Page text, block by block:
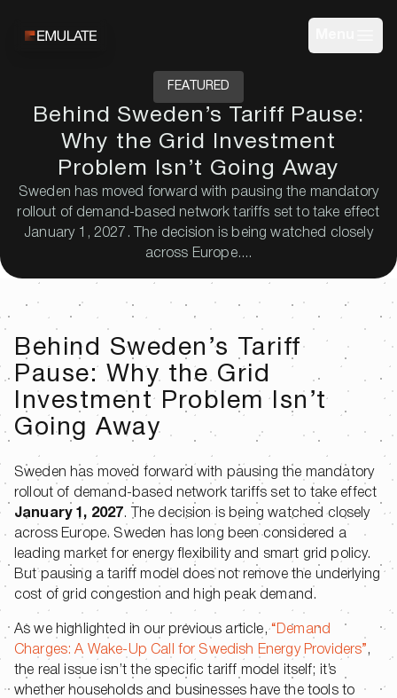
FEATURED
Behind Sweden’s Tariff Pause:
Why the Grid Investment
Problem Isn’t Going Away
Sweden has moved forward with pausing the mandatory
rollout of demand-based network tariffs set to take effect
January 1, 2027. The decision is being watched closely
across Europe....
Behind Sweden’s Tariff
Pause: Why the Grid
Investment Problem Isn’t
Going Away
Sweden has moved forward with pausing the mandatory
rollout of demand-based network tariffs set to take effect
January 1, 2027 . The decision is being watched closely
across Europe. Sweden has long been considered a
leading market for energy flexibility and smart grid policy.
But pausing a tariff model does not remove the underlying
cost of grid congestion and high peak demand.
As we highlighted in our previous article,“Demand
Charges: A Wake-Up Call for Swedish Energy Providers” ,
the real issue isn’t the specific tariff model itself; it’s
whether households and businesses have the tools to